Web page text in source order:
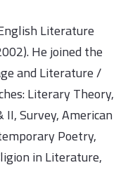
Literature
He joined the
and Literature /
Literary Theory,
Survey, American
Poetry,
in Literature,